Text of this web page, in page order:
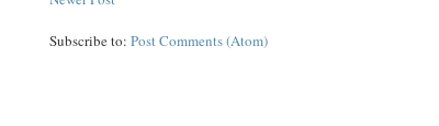
Subscribe to:Post Comments (Atom)